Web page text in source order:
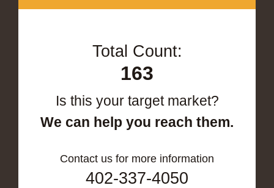
Total Count:
163
Is this your target market?
We can help you reach them.
Contact us for more information
402-337-4050